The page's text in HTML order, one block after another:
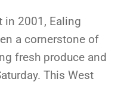
in 2001, Ealing
a cornerstone of
fresh produce and
This West